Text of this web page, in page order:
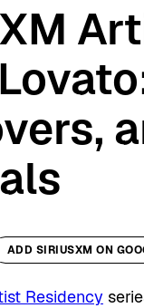
ADD SIRIUSXM ON
Residency